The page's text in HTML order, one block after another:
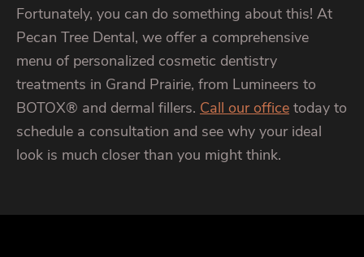
Fortunately, you can do something about this! At
Pecan Tree Dental, we offer a comprehensive
menu of personalized cosmetic dentistry
treatments in Grand Prairie, from Lumineers to
BOTOX® and dermal fillers. Call our office today to
schedule a consultation and see why your ideal
look is much closer than you might think.